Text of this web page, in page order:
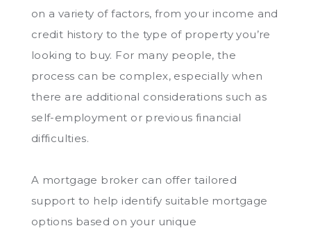
on a variety of factors, from your income and
credit history to the type of property you’re
looking to buy. For many people, the
process can be complex, especially when
there are additional considerations such as
self-employment or previous financial
difficulties.
A mortgage broker can offer tailored
support to help identify suitable mortgage
options based on your unique